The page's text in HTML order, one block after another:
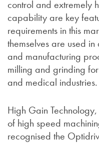
control and extremely
capability are key
requirements in this
themselves are used
and manufacturing
milling and grinding
and medical industries.
High Gain
of high speed
recognised the